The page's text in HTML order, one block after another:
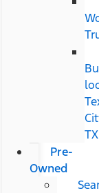
TX
Pre-
Owned